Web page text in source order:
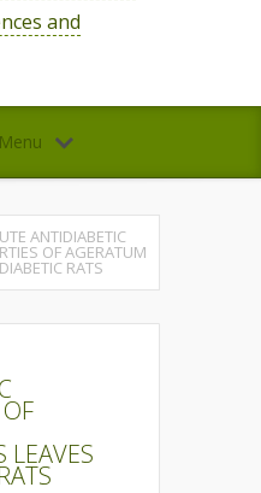
and
ANTIDIABETIC
OF AGERATUM
RATS
LEAVES